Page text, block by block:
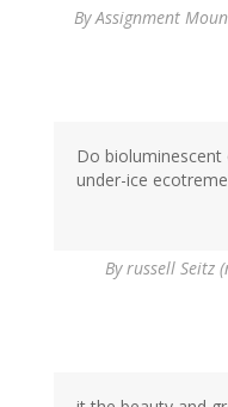
ByAssignment
Do
under-ice
Byrussell Seitz